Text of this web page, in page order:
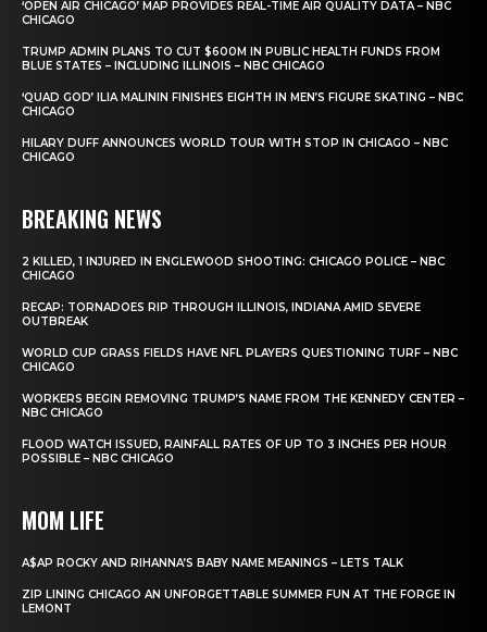
‘OPEN AIR CHICAGO’ MAP PROVIDES REAL-TIME AIR QUALITY DATA – NBC
CHICAGO
TRUMP ADMIN PLANS TO CUT $600M IN PUBLIC HEALTH FUNDS FROM
BLUE STATES – INCLUDING ILLINOIS – NBC CHICAGO
‘QUAD GOD’ ILIA MALININ FINISHES EIGHTH IN MEN’S FIGURE SKATING – NBC
CHICAGO
HILARY DUFF ANNOUNCES WORLD TOUR WITH STOP IN CHICAGO – NBC
CHICAGO
BREAKING NEWS
2 KILLED, 1 INJURED IN ENGLEWOOD SHOOTING: CHICAGO POLICE – NBC
CHICAGO
RECAP: TORNADOES RIP THROUGH ILLINOIS, INDIANA AMID SEVERE
OUTBREAK
WORLD CUP GRASS FIELDS HAVE NFL PLAYERS QUESTIONING TURF – NBC
CHICAGO
WORKERS BEGIN REMOVING TRUMP’S NAME FROM THE KENNEDY CENTER –
NBC CHICAGO
FLOOD WATCH ISSUED, RAINFALL RATES OF UP TO 3 INCHES PER HOUR
POSSIBLE – NBC CHICAGO
MOM LIFE
A$AP ROCKY AND RIHANNA’S BABY NAME MEANINGS – LETS TALK
ZIP LINING CHICAGO AN UNFORGETTABLE SUMMER FUN AT THE FORGE IN
LEMONT